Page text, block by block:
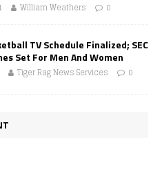
William Weathers 0
TV Schedule Finalized; SEC
Set For Men And Women
Tiger Rag News Services 0